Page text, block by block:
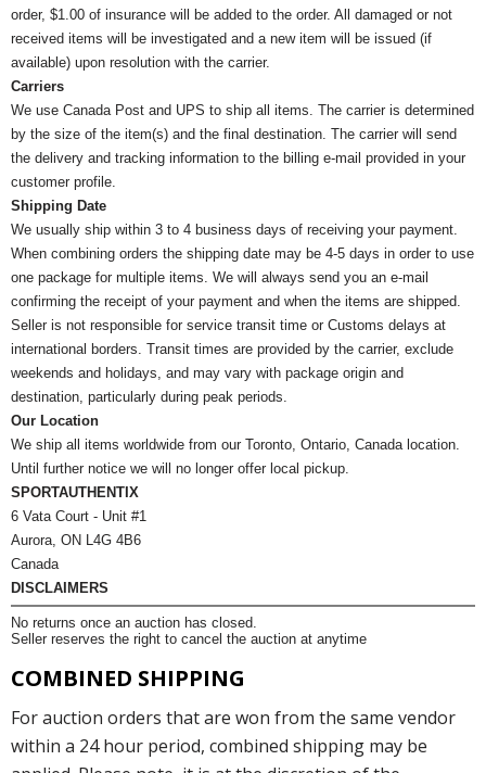
order, $1.00 of insurance will be added to the order. All damaged or not
received items will be investigated and a new item will be issued (if
available) upon resolution with the carrier.
Carriers
We use Canada Post and UPS to ship all items. The carrier is determined
by the size of the item(s) and the final destination. The carrier will send
the delivery and tracking information to the billing e-mail provided in your
customer profile.
Shipping Date
We usually ship within 3 to 4 business days of receiving your payment.
When combining orders the shipping date may be 4-5 days in order to use
one package for multiple items. We will always send you an e-mail
confirming the receipt of your payment and when the items are shipped.
Seller is not responsible for service transit time or Customs delays at
international borders. Transit times are provided by the carrier, exclude
weekends and holidays, and may vary with package origin and
destination, particularly during peak periods.
Our Location
We ship all items worldwide from our Toronto, Ontario, Canada location.
Until further notice we will no longer offer local pickup.
SPORTAUTHENTIX
6 Vata Court - Unit #1
Aurora, ON L4G 4B6
Canada
DISCLAIMERS
No returns once an auction has closed.
Seller reserves the right to cancel the auction at anytime
COMBINED SHIPPING
For auction orders that are won from the same vendor
within a 24 hour period, combined shipping may be